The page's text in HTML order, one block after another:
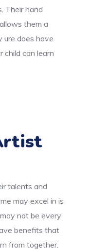
Their hand
them a
ure does have
child can learn
talents and
may excel in is
not be every
benefits that
from together.